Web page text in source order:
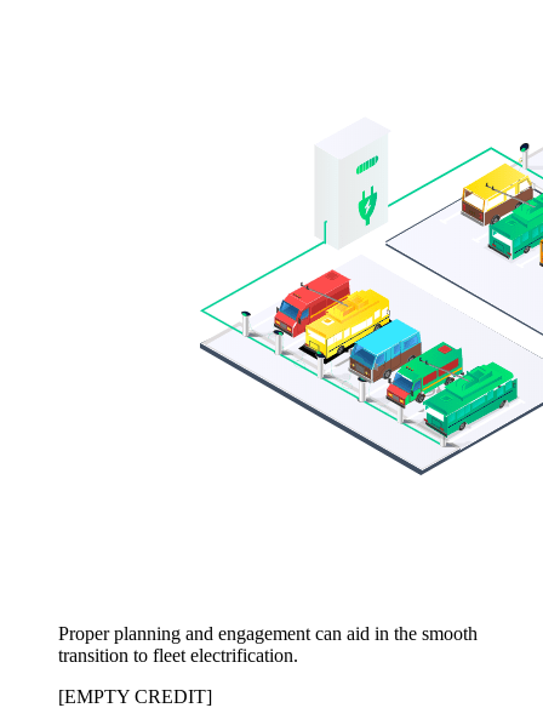
Proper planning and engagement can aid in the smooth
transition to fleet electrification.
[EMPTY CREDIT]